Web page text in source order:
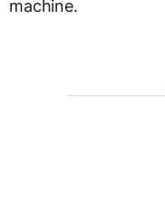
machine.